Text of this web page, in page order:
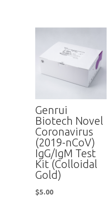
Genrui
Biotech Novel
Coronavirus
(2019-nCoV)
IgG/IgM Test
Kit (Colloidal
Gold)
$5.00